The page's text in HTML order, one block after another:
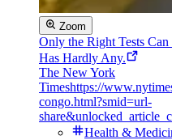
Zoom
Only the Right Tests
Has Hardly Any.
The New York
Timeshttps://
congo.html?smid=url-
Health &